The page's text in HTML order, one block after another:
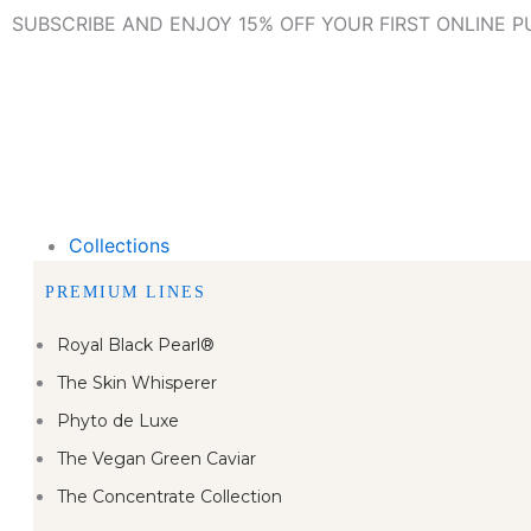
Skip
SUBSCRIBE AND ENJOY 15% OFF YOUR FIRST ONLINE
Collections
PREMIUM LINES
Royal Black Pearl®
The Skin Whisperer
Phyto de Luxe
The Vegan Green Caviar
The Concentrate Collection